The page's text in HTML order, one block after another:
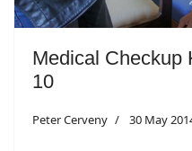
Medical Checkup
10
Peter Cerveny 30 May